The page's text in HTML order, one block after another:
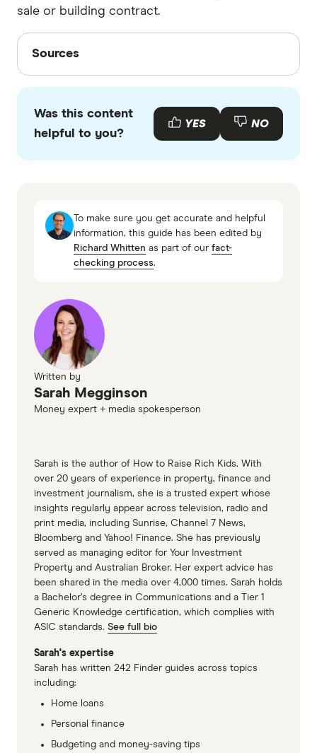
sale or building contract.
Sources
Sources
with other experts to ensure you're getting
accurate, up-to-date information. Articles are
fact
NRAS Household Income (indexation)
Was this content
helpful to you?
YES NO
To make sure you get accurate and helpful
information, this guide has been edited by
Richard Whitten as part of our fact-
checking process.
Written by
Sarah Megginson
Money expert + media spokesperson
Sarah is the author of How to Raise Rich Kids. With
over 20 years of experience in property, finance and
investment journalism, she is a trusted expert whose
insights regularly appear across television, radio and
print media, including Sunrise, Channel 7 News,
Bloomberg and Yahoo! Finance. She has previously
served as managing editor for Your Investment
Property and Australian Broker. Her expert advice has
been shared in the media over 4,000 times. Sarah holds
a Bachelor’s degree in Communications and a Tier 1
Generic Knowledge certification, which complies with
ASIC standards. See full bio
Sarah's expertise
Sarah has written 242 Finder guides across topics
including:
Home loans
Personal finance
Budgeting and money-saving tips